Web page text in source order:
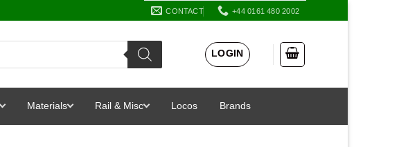
CONTACT +44 0161 480 2002
LOGIN
Materials Rail & Misc Locos Brands